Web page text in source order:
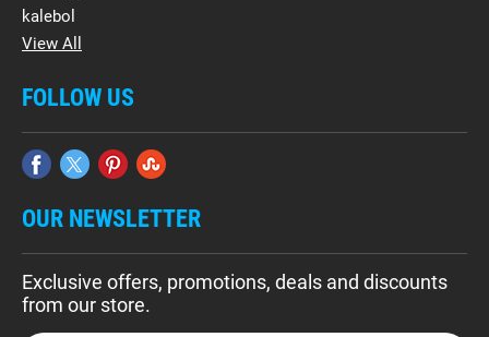
kalebol
View All
FOLLOW US
OUR NEWSLETTER
Exclusive offers, promotions, deals and discounts
from our store.